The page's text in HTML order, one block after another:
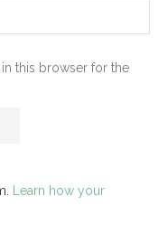
this browser for the
Learn how your